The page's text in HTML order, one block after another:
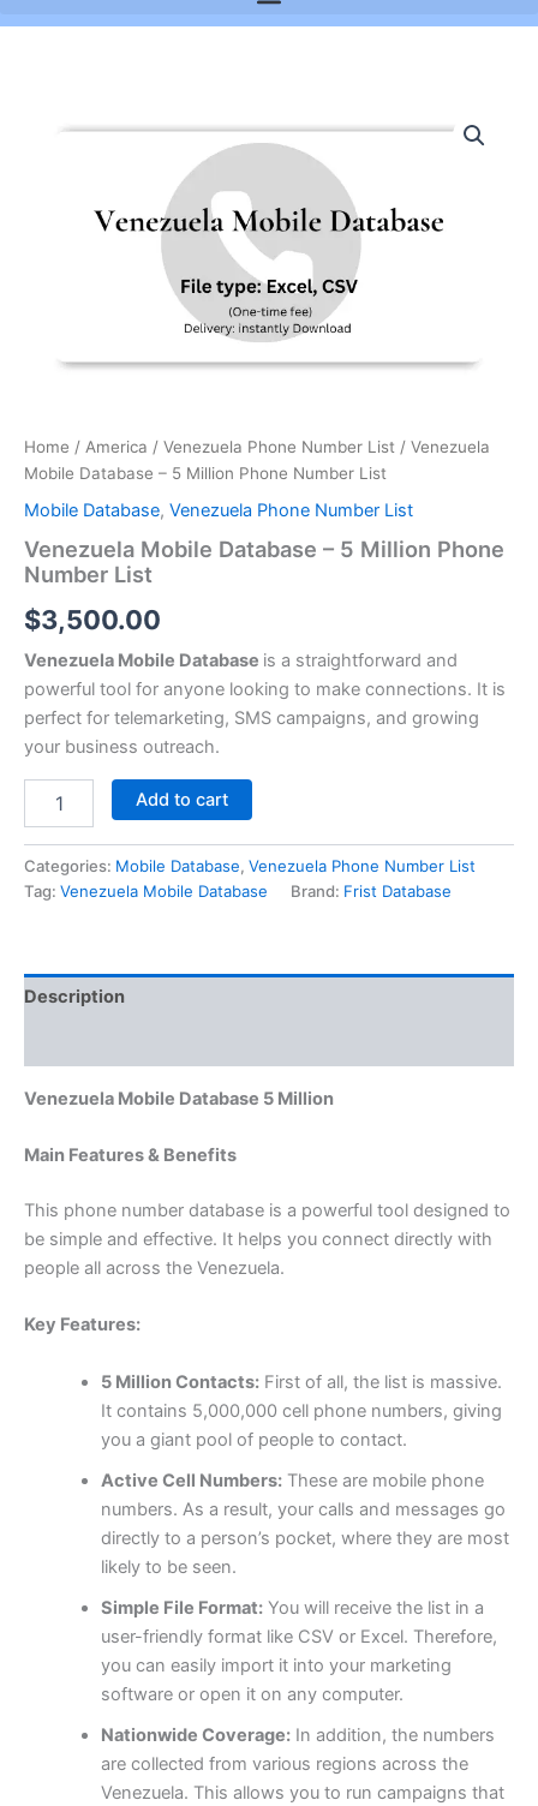
Home / America / Venezuela Phone Number List / Venezuela
Mobile Database – 5 Million Phone Number List
Mobile Database, Venezuela Phone Number List
Venezuela Mobile Database – 5 Million Phone
Number List
$3,500.00
Venezuela Mobile Database is a straightforward and
powerful tool for anyone looking to make connections. It is
perfect for telemarketing, SMS campaigns, and growing
your business outreach.
Mobile
Add to cart
Categories: Mobile Database, Venezuela Phone Number List
Tag: Venezuela Mobile Database Brand: Frist Database
Description
Venezuela Mobile Database 5 Million
Main Features & Benefits
This phone number database is a powerful tool designed to
be simple and effective. It helps you connect directly with
people all across the Venezuela.
Key Features:
5 Million Contacts:First of all, the list is massive.
It contains 5,000,000 cell phone numbers, giving
you a giant pool of people to contact.
Active Cell Numbers:These are mobile phone
numbers. As a result, your calls and messages go
directly to a person’s pocket, where they are most
likely to be seen.
Simple File Format:You will receive the list in a
user-friendly format like CSV or Excel. Therefore,
you can easily import it into your marketing
software or open it on any computer.
Nationwide Coverage:In addition, the numbers
are collected from various regions across the
Venezuela. This allows you to run campaigns that